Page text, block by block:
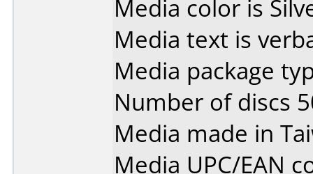
Media color is
Media text is
Media package
Number of discs
Media made in
Media UPC/EAN